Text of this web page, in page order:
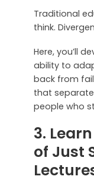
Traditional
think.
Here, you’ll
ability to
back from
that separate
people who
3.
of Just